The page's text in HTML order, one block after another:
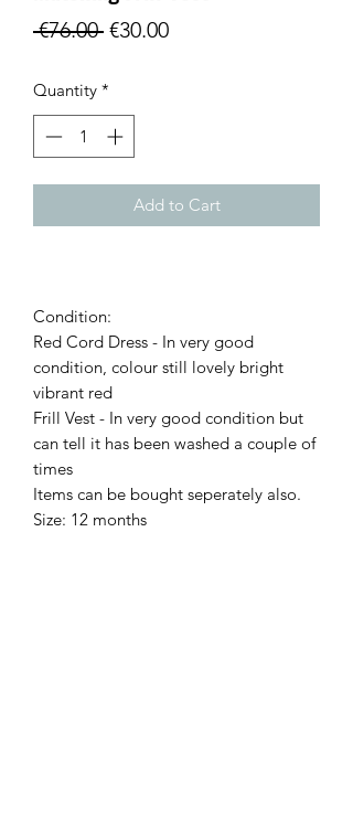
€76.00 Regular
€30.00Sale
Quantity *
Add to Cart
Condition:
Red Cord Dress - In very good
condition, colour still lovely bright
vibrant red
Frill Vest - In very good condition but
can tell it has been washed a couple of
times
Items can be bought seperately also.
Size: 12 months